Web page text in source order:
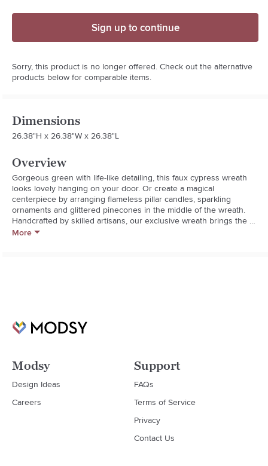
Sign up to continue
Sorry, this product is no longer offered. Check out the alternative
products below for comparable items.
Dimensions
26.38"H x 26.38"W x 26.38"L
Overview
Gorgeous green with life-like detailing, this faux cypress wreath
looks lovely hanging on your door. Or create a magical
centerpiece by arranging flameless pillar candles, sparkling
ornaments and glittered pinecones in the middle of the wreath.
Handcrafted by skilled artisans, our exclusive wreath brings the
natural beauty of the winter landscape indoorswithout the sap and
More
Modsy
Design Ideas
Careers
Support
FAQs
Terms of Service
Privacy
Contact Us